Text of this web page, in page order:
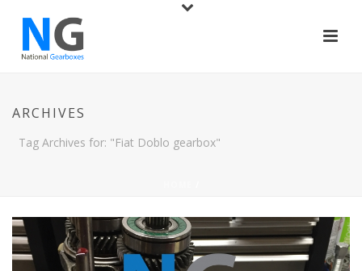
ARCHIVES
Tag Archives for: "Fiat Doblo gearbox"